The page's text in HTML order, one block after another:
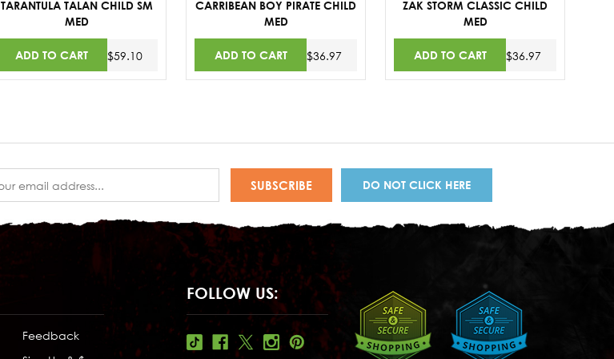
TARANTULA TALAN CHILD SM
MED
ADD TO CART $59.10
CARRIBEAN BOY PIRATE CHILD
MED
ADD TO CART $36.97
ZAK STORM CLASSIC CHILD
MED
ADD TO CART $36.97
DO NOT CLICK HERE
Feedback
FOLLOW US: